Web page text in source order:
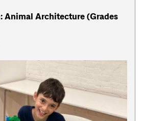
Animal Architecture (Grades